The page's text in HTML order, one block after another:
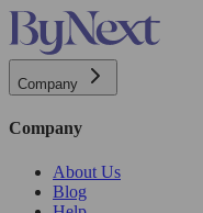
Company
Company
About Us
Blog